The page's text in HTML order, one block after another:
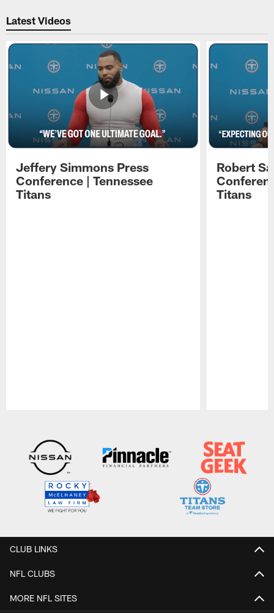
Latest Videos
Jeffery Simmons Press
Conference | Tennessee
Titans
Robert
Titans
CLUB LINKS
NFL CLUBS
MORE NFL SITES